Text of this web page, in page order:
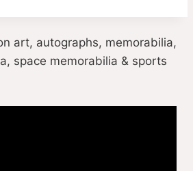
art, autographs, memorabilia,
space memorabilia & sports